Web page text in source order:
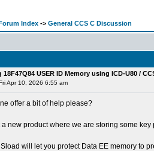
Index -> General CCS C Discussion
18F47Q84 USER ID Memory using ICD-U80 /
Apr 10, 2026 6:55 am
offer a bit of help please?
a new product where we are storing some
will let you protect Data EE memory to